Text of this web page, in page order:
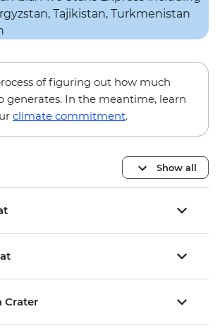
of figuring out how much
generates. In the meantime, learn
climate commitment.
Show all
Crater